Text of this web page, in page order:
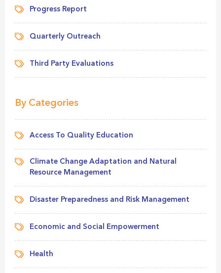
Progress Report
Quarterly Outreach
Third Party Evaluations
By Categories
Access To Quality Education
Climate Change Adaptation and Natural
Resource Management
Disaster Preparedness and Risk Management
Economic and Social Empowerment
Health